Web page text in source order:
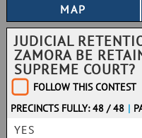
JUDICIAL
ZAMORA BE
SUPREME COURT?
FOLLOW THIS CONTEST
PRECINCTS FULLY: 48 / 48 |
YES